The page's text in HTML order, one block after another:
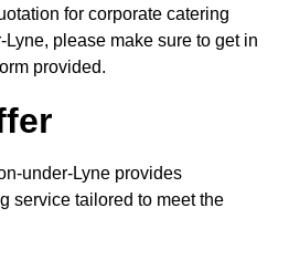
for corporate catering
please make sure to get in
provided.
under-Lyne provides
service tailored to meet the